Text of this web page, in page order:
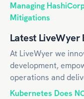
Managing
Mitigations
Latest LiveWyer
At LiveWyer we
development,
operations and
Kubernetes Does